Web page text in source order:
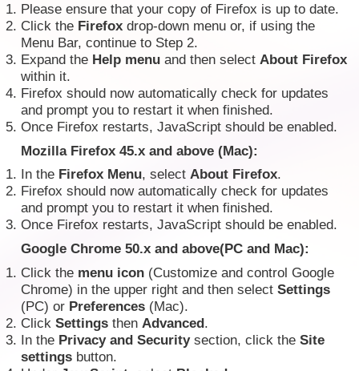
Please ensure that your copy of Firefox is up to date.
Click the Firefox drop-down menu or, if using the
Menu Bar, continue to Step 2.
Expand the Help menu and then select About Firefox
within it.
Firefox should now automatically check for updates
and prompt you to restart it when finished.
Once Firefox restarts, JavaScript should be enabled.
Mozilla Firefox 45.x and above (Mac):
In the Firefox Menu, select About Firefox.
Firefox should now automatically check for updates
and prompt you to restart it when finished.
Once Firefox restarts, JavaScript should be enabled.
Google Chrome 50.x and above(PC and Mac):
Click the menu icon (Customize and control Google
Chrome) in the upper right and then select Settings
(PC) or Preferences (Mac).
Click Settings then Advanced.
In the Privacy and Securitysection, click the Site
settings button.